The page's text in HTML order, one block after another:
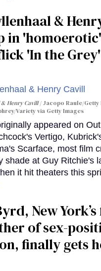
&
in
'In the Grey'
Henry Cavill
Jacopo Raule/
Variety via Getty Images
appeared on
Vertigo,
Scarface, most film
shade at Guy Ritchie's
it hit theaters this
New
of sex-
finally gets